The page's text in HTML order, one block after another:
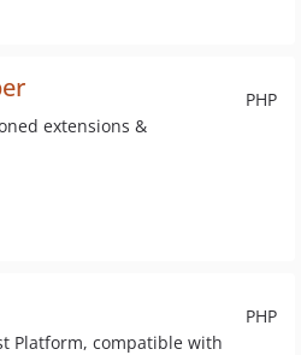
PHP
extensions &
PHP
Platform, compatible with